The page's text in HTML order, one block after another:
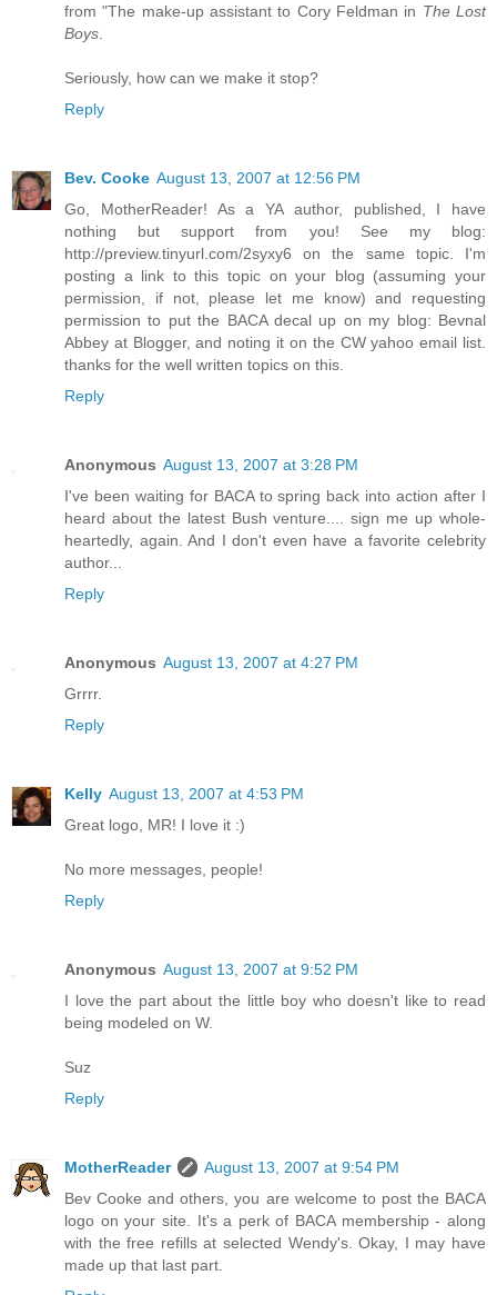
from "The make-up assistant to Cory Feldman in The Lost
Boys
Seriously, how can we make it stop?
Reply
Bev. Cooke August 13, 2007 at 12:56 PM
Go, MotherReader! As a YA author, published, I have
nothing but support from you! See my blog:
http://preview.tinyurl.com/2syxy6 on the same topic. I'm
posting a link to this topic on your blog (assuming your
permission, if not, please let me know) and requesting
permission to put the BACA decal up on my blog: Bevnal
Abbey at Blogger, and noting it on the CW yahoo email list.
thanks for the well written topics on this.
Reply
Anonymous August 13, 2007 at 3:28 PM
I've been waiting for BACA to spring back into action after I
heard about the latest Bush venture.... sign me up whole-
heartedly, again. And I don't even have a favorite celebrity
author...
Reply
Anonymous August 13, 2007 at 4:27 PM
Grrrr.
Reply
Kelly August 13, 2007 at 4:53 PM
Great logo, MR! I love it :)
No more messages, people!
Reply
Anonymous August 13, 2007 at 9:52 PM
I love the part about the little boy who doesn't like to read
being modeled on W.
Suz
Reply
MotherReader
August 13, 2007 at 9:54 PM
Bev Cooke and others, you are welcome to post the BACA
logo on your site. It's a perk of BACA membership - along
with the free refills at selected Wendy's. Okay, I may have
made up that last part.